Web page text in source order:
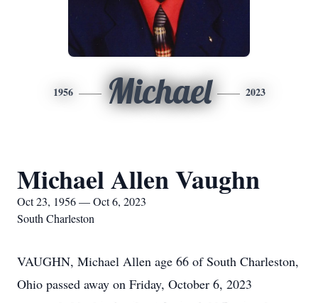
1956 Michael 2023
Michael Allen Vaughn
Oct 23, 1956 — Oct 6, 2023
South Charleston
VAUGHN, Michael Allen age 66 of South Charleston,
Ohio passed away on Friday, October 6, 2023